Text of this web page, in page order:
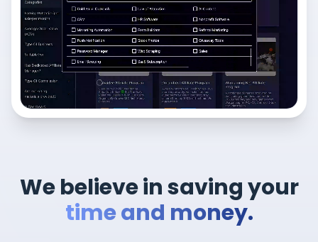
We believe in saving your
time and money.